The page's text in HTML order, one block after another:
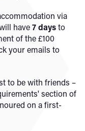
via
have7 daysto
of the £100
your emails to
to be with friends –
section of
on a first-